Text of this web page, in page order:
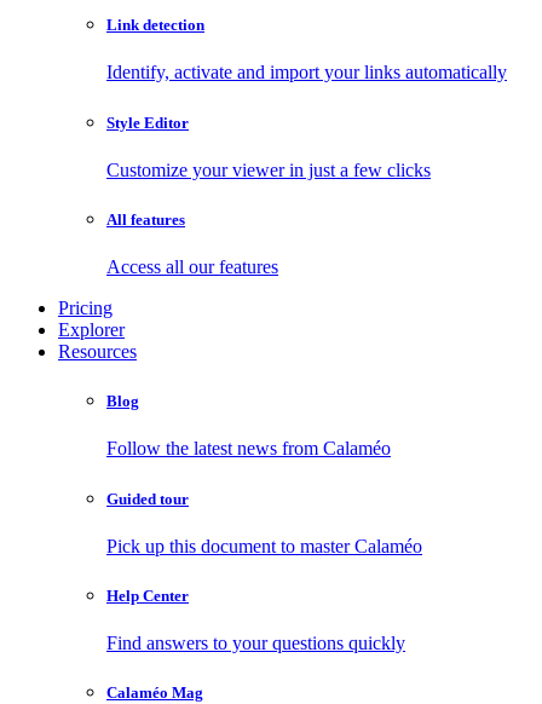
Link detection
Identify, activate and import your links automatically
Style Editor
Customize your viewer in just a few clicks
All features
Access all our features
Pricing
Explorer
Resources
Blog
Follow the latest news from Calaméo
Guided tour
Pick up this document to master Calaméo
Help Center
Find answers to your questions quickly
Calaméo Mag